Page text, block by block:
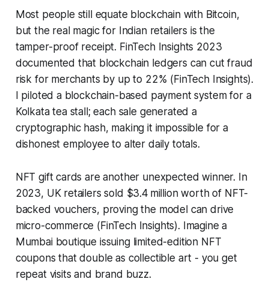
Most people still equate blockchain with Bitcoin,
but the real magic for Indian retailers is the
tamper-proof receipt. FinTech Insights 2023
documented that blockchain ledgers can cut fraud
risk for merchants by up to 22% (FinTech Insights).
I piloted a blockchain-based payment system for a
Kolkata tea stall; each sale generated a
cryptographic hash, making it impossible for a
dishonest employee to alter daily totals.
NFT gift cards are another unexpected winner. In
2023, UK retailers sold $3.4 million worth of NFT-
backed vouchers, proving the model can drive
micro-commerce (FinTech Insights). Imagine a
Mumbai boutique issuing limited-edition NFT
coupons that double as collectible art - you get
repeat visits and brand buzz.